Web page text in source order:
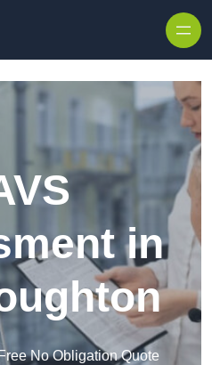
in
No Obligation Quote